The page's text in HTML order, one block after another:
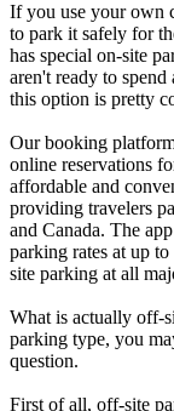
If you use your own
to park it safely for
has special on-site
aren't ready to
this option is pretty
Our booking
online reservations
affordable and
providing travelers
and Canada. The
parking rates at up
site parking at all
What is actually off-
parking type, you
question.
First of all, off-site